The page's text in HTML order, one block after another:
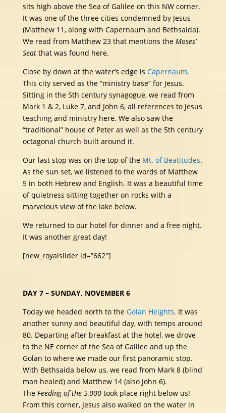
sits high above the Sea of Galilee on this NW corner.
It was one of the three cities condemned by Jesus
(Matthew 11, along with Capernaum and Bethsaida).
We read from Matthew 23 that mentions the Moses’
Seat that was found here.
Close by down at the water’s edge is Capernaum.
This city served as the “ministry base” for Jesus.
Sitting in the 5th century synagogue, we read from
Mark 1 & 2, Luke 7, and John 6, all references to Jesus
teaching and ministry here. We also saw the
“traditional” house of Peter as well as the 5th century
octagonal church built around it.
Our last stop was on the top of the Mt. of Beatitudes.
As the sun set, we listened to the words of Matthew
5 in both Hebrew and English. It was a beautiful time
of quietness sitting together on rocks with a
marvelous view of the lake below.
We returned to our hotel for dinner and a free night.
It was another great day!
[new_royalslider id=”662″]
DAY 7 – SUNDAY, NOVEMBER 6
Today we headed north to the Golan Heights. It was
another sunny and beautiful day, with temps around
80. Departing after breakfast at the hotel, we drove
to the NE corner of the Sea of Galilee and up the
Golan to where we made our first panoramic stop.
With Bethsaida below us, we read from Mark 8 (blind
man healed) and Matthew 14 (also John 6).
The Feeding of the 5,000 took place right below us!
From this corner, Jesus also walked on the water in